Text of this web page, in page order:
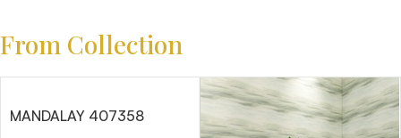
From Collection
MANDALAY 407358